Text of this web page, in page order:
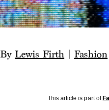
By Lewis Firth Fashion
This article is part of